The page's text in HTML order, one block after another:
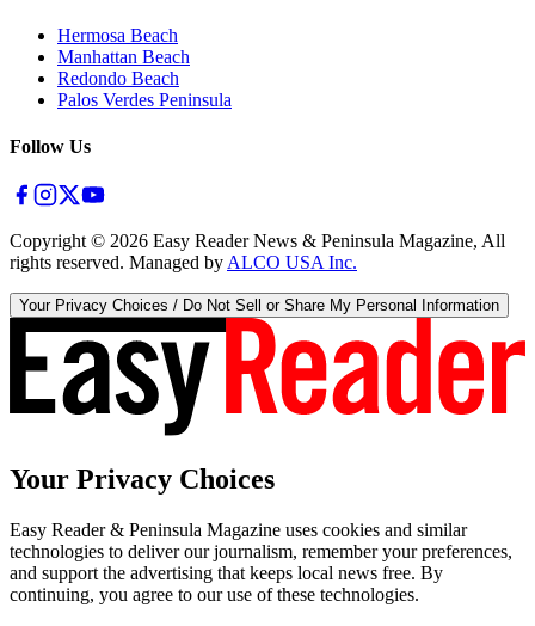
Hermosa Beach
Manhattan Beach
Redondo Beach
Palos Verdes Peninsula
Follow Us
Copyright © 2026 Easy Reader News & Peninsula Magazine, All
rights reserved. Managed by ALCO USA Inc.
Your Privacy Choices / Do Not Sell or Share My Personal Information
Your Privacy Choices
Easy Reader & Peninsula Magazine uses cookies and similar
technologies to deliver our journalism, remember your preferences,
and support the advertising that keeps local news free. By
continuing, you agree to our use of these technologies.